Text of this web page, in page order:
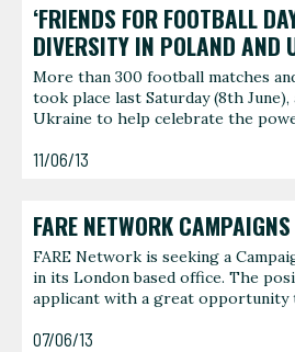
‘FRIENDS FOR FOOTBALL
DIVERSITY IN POLAND AND
More than 300 football matches
took place last Saturday (8th June),
Ukraine to help celebrate the
11/06/13
FARE NETWORK
FARE Network is seeking a
in its London based office. The
applicant with a great opportunity
07/06/13